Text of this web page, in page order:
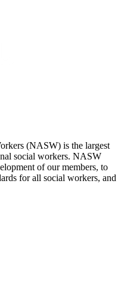
(NASW) is the largest
social workers. NASW
of our members, to
for all social workers, and